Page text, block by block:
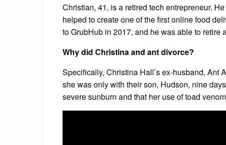
Christian, 41, is a retired tech entrepreneur.
helped to create one of the first online food
to GrubHub in 2017, and he was able to retire
Why did Christina and ant divorce?
Specifically, Christina Hall’s ex-husband, Ant
she was only with their son, Hudson, nine
severe sunburn and that her use of toad